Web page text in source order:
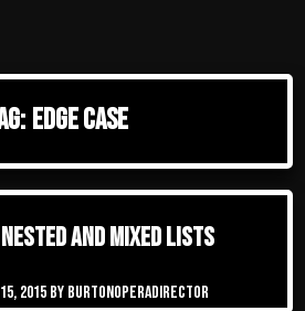
edge case
Nested And Mixed Lists
2015 by burtonoperadirector